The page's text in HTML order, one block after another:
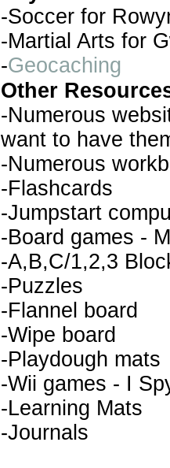
-Soccer for
-Martial Arts for
-Geocaching
Other
-Numerous
want to have
-Numerous
-Flashcards
-Jumpstart
-Board games -
-A,B,C/1,2,3
-Puzzles
-Flannel board
-Wipe board
-Playdough mats
-Wii games - I
-Learning Mats
-Journals